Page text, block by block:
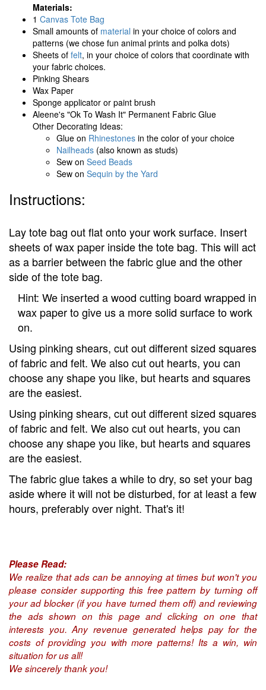
Materials:
1 Canvas Tote Bag
Small amounts of material in your choice of colors and
patterns (we chose fun animal prints and polka dots)
Sheets of felt, in your choice of colors that coordinate with
your fabric choices.
Pinking Shears
Wax Paper
Sponge applicator or paint brush
Aleene's "Ok To Wash It" Permanent Fabric Glue
Other Decorating Ideas:
Glue on Rhinestones in the color of your choice
Nailheads (also known as studs)
Sew on Seed Beads
Sew on Sequin by the Yard
Instructions:
Lay tote bag out flat onto your work surface. Insert
sheets of wax paper inside the tote bag. This will act
as a barrier between the fabric glue and the other
side of the tote bag.
Hint: We inserted a wood cutting board wrapped in
wax paper to give us a more solid surface to work
on.
Using pinking shears, cut out different sized squares
of fabric and felt. We also cut out hearts, you can
choose any shape you like, but hearts and squares
are the easiest.
Using pinking shears, cut out different sized squares
of fabric and felt. We also cut out hearts, you can
choose any shape you like, but hearts and squares
are the easiest.
The fabric glue takes a while to dry, so set your bag
aside where it will not be disturbed, for at least a few
hours, preferably over night. That's it!
Please Read:
We realize that ads can be annoying at times but won't you
please consider supporting this free pattern by turning off
your ad blocker (if you have turned them off) and reviewing
the ads shown on this page and clicking on one that
interests you. Any revenue generated helps pay for the
costs of providing you with more patterns! Its a win, win
situation for us all!
We sincerely thank you!